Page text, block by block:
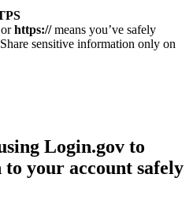
https://means you’ve safely
sensitive information only on
Login.gov to
your account safely